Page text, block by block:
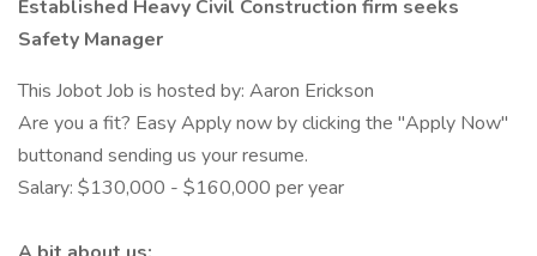
Established Heavy Civil Construction firm seeks
Safety Manager
This Jobot Job is hosted by: Aaron Erickson
Are you a fit? Easy Apply now by clicking the "Apply Now"
buttonand sending us your resume.
Salary: $130,000 - $160,000 per year